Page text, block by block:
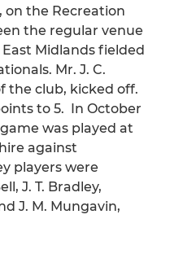
on the Recreation
the regular venue
Midlands fielded
Mr. J. C.
the club, kicked off.
to 5. In October
was played at
against
players were
J. T. Bradley,
J. M. Mungavin,